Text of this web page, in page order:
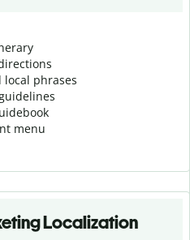
local phrases
menu
Localization